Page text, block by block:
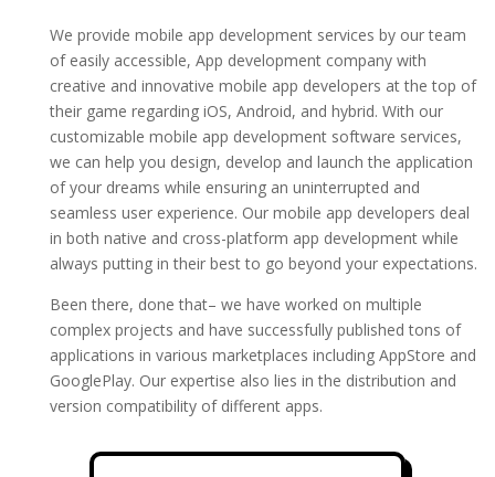
We provide mobile app development services by our team
of easily accessible, App development company with
creative and innovative mobile app developers at the top of
their game regarding iOS, Android, and hybrid. With our
customizable mobile app development software services,
we can help you design, develop and launch the application
of your dreams while ensuring an uninterrupted and
seamless user experience. Our mobile app developers deal
in both native and cross-platform app development while
always putting in their best to go beyond your expectations.
Been there, done that– we have worked on multiple
complex projects and have successfully published tons of
applications in various marketplaces including AppStore and
GooglePlay. Our expertise also lies in the distribution and
version compatibility of different apps.